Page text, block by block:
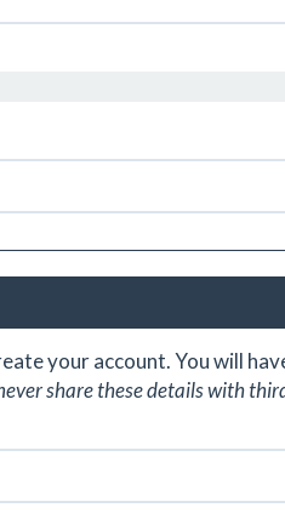
your account. You will
share these details with